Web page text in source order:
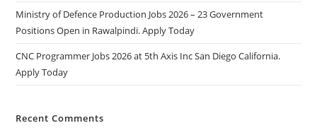
Ministry of Defence Production Jobs 2026 – 23 Government
Positions Open in Rawalpindi. Apply Today
CNC Programmer Jobs 2026 at 5th Axis Inc San Diego California.
Apply Today
Recent Comments